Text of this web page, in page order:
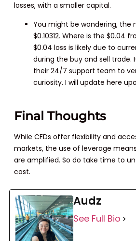
losses, with a smaller capital.
You might be wondering, the
$0.10312. Where is the $0.04
$0.04 loss is likely due to
during the buy and sell trade.
their 24/7 support team to
curiosity. I will update here
Final Thoughts
While CFDs offer flexibility and
markets, the use of leverage
are amplified. So do take time to
cost.
Audz
See Full Bio